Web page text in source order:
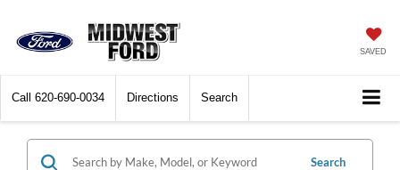
SAVED
Call 620-690-0034 Directions Search
Search